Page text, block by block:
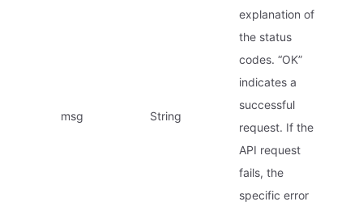
msg String
explanation of
the status
codes. “OK”
indicates a
successful
request. If the
API request
fails, the
specific error